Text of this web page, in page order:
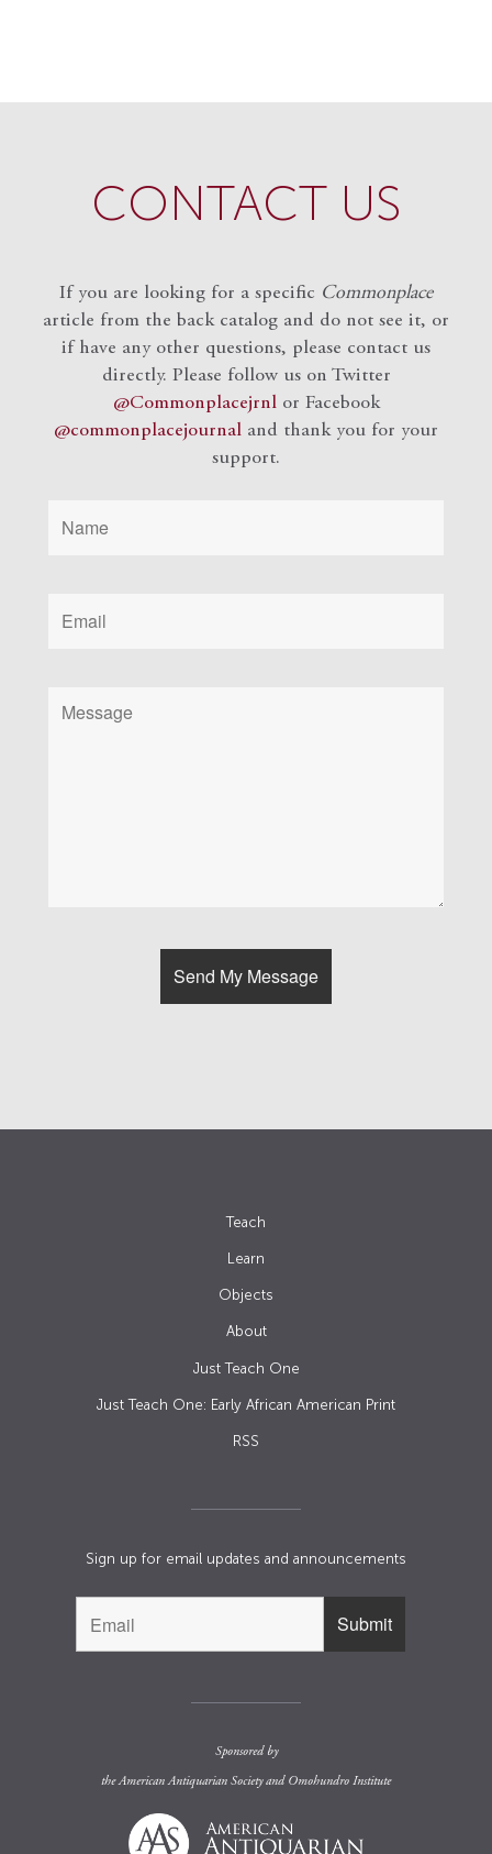
CONTACT US
If you are looking for a specific Commonplace
article from the back catalog and do not see it, or
if have any other questions, please contact us
directly. Please follow us on Twitter
@Commonplacejrnlor Facebook
@commonplacejournal and thank you for your
support.
Teach
Learn
Objects
About
Just Teach One
Just Teach One: Early African American Print
RSS
Sign up for email updates and announcements
Sponsored by
theAmerican Antiquarian Societyand Omohundro Institute